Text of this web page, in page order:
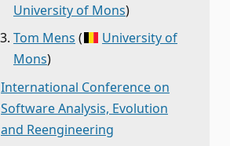
University of Mons)
Tom Mens (
University of
Mons)
International Conference on
Software Analysis, Evolution
and Reengineering